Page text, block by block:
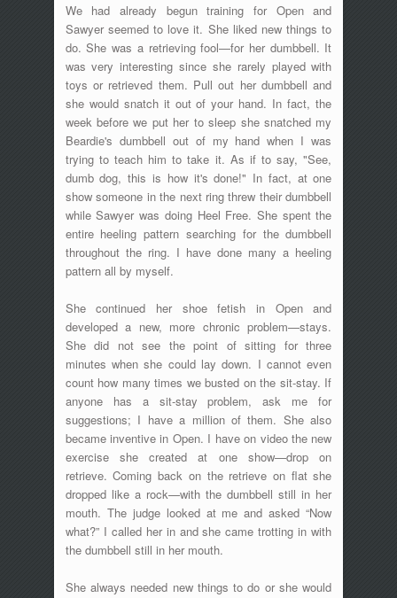
We had already begun training for Open and
Sawyer seemed to love it. She liked new things to
do. She was a retrieving fool—for her dumbbell. It
was very interesting since she rarely played with
toys or retrieved them. Pull out her dumbbell and
she would snatch it out of your hand. In fact, the
week before we put her to sleep she snatched my
Beardie's dumbbell out of my hand when I was
trying to teach him to take it. As if to say, "See,
dumb dog, this is how it's done!" In fact, at one
show someone in the next ring threw their dumbbell
while Sawyer was doing Heel Free. She spent the
entire heeling pattern searching for the dumbbell
throughout the ring. I have done many a heeling
pattern all by myself.
She continued her shoe fetish in Open and
developed a new, more chronic problem—stays.
She did not see the point of sitting for three
minutes when she could lay down. I cannot even
count how many times we busted on the sit-stay. If
anyone has a sit-stay problem, ask me for
suggestions; I have a million of them. She also
became inventive in Open. I have on video the new
exercise she created at one show—drop on
retrieve. Coming back on the retrieve on flat she
dropped like a rock—with the dumbbell still in her
mouth. The judge looked at me and asked “Now
what?” I called her in and she came trotting in with
the dumbbell still in her mouth.
She always needed new things to do or she would